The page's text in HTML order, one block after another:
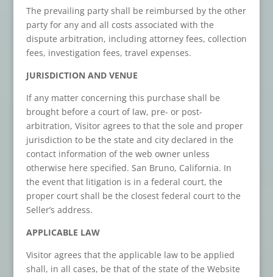
The prevailing party shall be reimbursed by the other
party for any and all costs associated with the
dispute arbitration, including attorney fees, collection
fees, investigation fees, travel expenses.
JURISDICTION AND VENUE
If any matter concerning this purchase shall be
brought before a court of law, pre- or post-
arbitration, Visitor agrees to that the sole and proper
jurisdiction to be the state and city declared in the
contact information of the web owner unless
otherwise here specified. San Bruno, California. In
the event that litigation is in a federal court, the
proper court shall be the closest federal court to the
Seller’s address.
APPLICABLE LAW
Visitor agrees that the applicable law to be applied
shall, in all cases, be that of the state of the Website